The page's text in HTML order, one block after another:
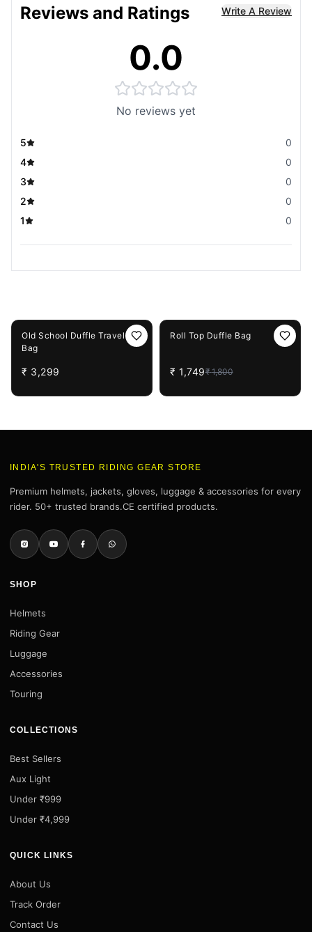
Reviews and Ratings Write A Review
0.0
No reviews yet
5
0
4
0
3
0
2
0
1
0
Old School Duffle Travel
Bag
₹ 3,299
Roll Top Duffle Bag
₹ 1,749₹ 1,800
INDIA'S TRUSTED RIDING GEAR STORE
Premium helmets, jackets, gloves, luggage & accessories for every
rider. 50+ trusted brands.CE certified products.
SHOP
Helmets
Riding Gear
Luggage
Accessories
Touring
COLLECTIONS
Best Sellers
Aux Light
Under ₹999
Under ₹4,999
QUICK LINKS
About Us
Track Order
Contact Us